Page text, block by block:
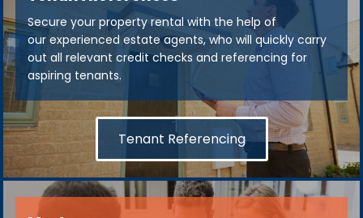
Secure your property rental with the help of
our experienced estate agents, who will quickly carry
out all relevant credit checks and referencing for
aspiring tenants.
Tenant Referencing